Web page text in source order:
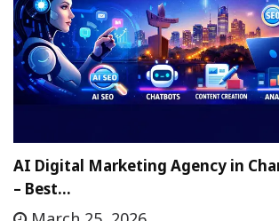
AI Digital Marketing Agency in
– Best…